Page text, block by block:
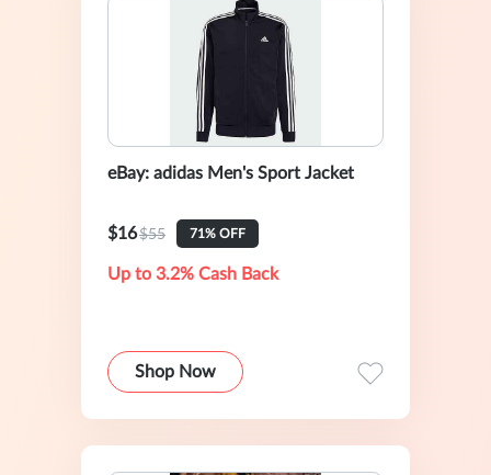
eBay: adidas Men's Sport Jacket
$16$55 71% OFF
Up to 3.2% Cash Back
Shop Now